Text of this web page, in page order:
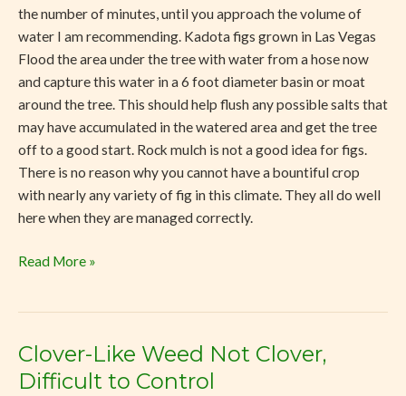
the number of minutes, until you approach the volume of
water I am recommending. Kadota figs grown in Las Vegas
Flood the area under the tree with water from a hose now
and capture this water in a 6 foot diameter basin or moat
around the tree. This should help flush any possible salts that
may have accumulated in the watered area and get the tree
off to a good start. Rock mulch is not a good idea for figs.
There is no reason why you cannot have a bountiful crop
with nearly any variety of fig in this climate. They all do well
here when they are managed correctly.
Read More »
Clover-Like Weed Not Clover,
Difficult to Control
Clover-
Like